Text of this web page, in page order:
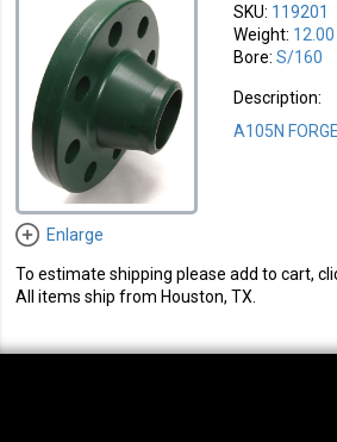
Enlarge
SKU: 119201
Weight: 12.00
Bore:S/160
Description:
A105N
To estimate shipping please add to cart,
All items ship from Houston, TX.